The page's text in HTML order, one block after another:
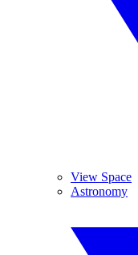
View Space
Astronomy